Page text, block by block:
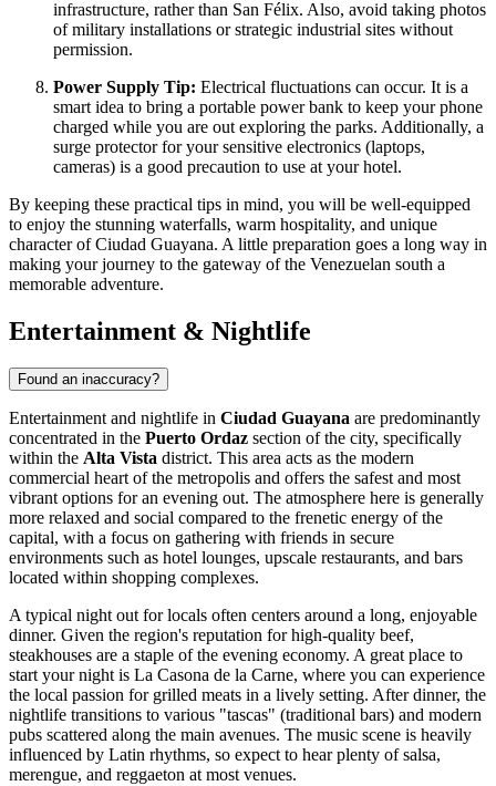
infrastructure, rather than San Félix. Also, avoid taking photos
of military installations or strategic industrial sites without
permission.
Power Supply Tip: Electrical fluctuations can occur. It is a
smart idea to bring a portable power bank to keep your phone
charged while you are out exploring the parks. Additionally, a
surge protector for your sensitive electronics (laptops,
cameras) is a good precaution to use at your hotel.
By keeping these practical tips in mind, you will be well-equipped
to enjoy the stunning waterfalls, warm hospitality, and unique
character of Ciudad Guayana. A little preparation goes a long way in
making your journey to the gateway of the Venezuelan south a
memorable adventure.
Entertainment & Nightlife
Found an inaccuracy?
Entertainment and nightlife in Ciudad Guayana are predominantly
concentrated in the Puerto Ordaz section of the city, specifically
within the Alta Vista district. This area acts as the modern
commercial heart of the metropolis and offers the safest and most
vibrant options for an evening out. The atmosphere here is generally
more relaxed and social compared to the frenetic energy of the
capital, with a focus on gathering with friends in secure
environments such as hotel lounges, upscale restaurants, and bars
located within shopping complexes.
A typical night out for locals often centers around a long, enjoyable
dinner. Given the region's reputation for high-quality beef,
steakhouses are a staple of the evening economy. A great place to
start your night is La Casona de la Carne, where you can experience
the local passion for grilled meats in a lively setting. After dinner, the
nightlife transitions to various "tascas" (traditional bars) and modern
pubs scattered along the main avenues. The music scene is heavily
influenced by Latin rhythms, so expect to hear plenty of salsa,
merengue, and reggaeton at most venues.